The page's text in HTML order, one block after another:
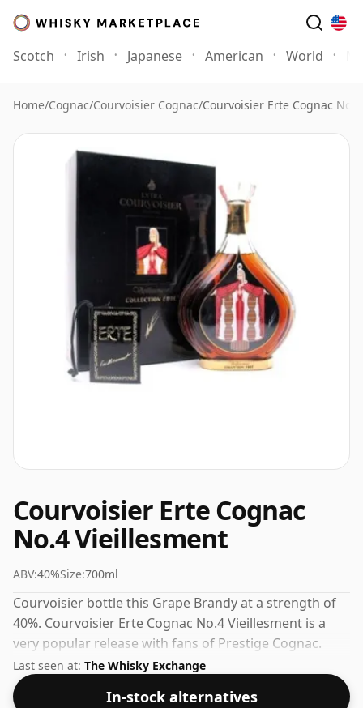
Scotch Irish Japanese American World
Home/Cognac/Courvoisier Cognac/Courvoisier Erte Cognac
Courvoisier Erte Cognac
No.4 Vieillesment
ABV:40%Size:700ml
Courvoisier bottle this Grape Brandy at a strength of
40%. Courvoisier Erte Cognac No.4 Vieillesment is a
very popular release with fans of Prestige Cognac.
Check the prices listed below for the best available
offer.
Last seen at: The Whisky Exchange
In-stock alternatives